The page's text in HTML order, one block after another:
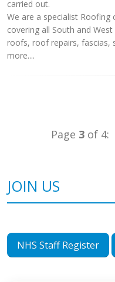
carried out.
We are a specialist Roofing
covering all South and
roofs, roof repairs, fascias,
more....
Page 3 of 4:
JOIN US
NHS Staff Register